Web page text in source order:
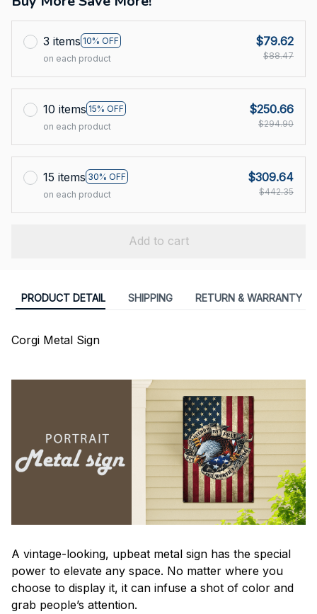
3 items 10% OFF
on each product
$79.62
$88.47
10 items 15% OFF
on each product
$250.66
$294.90
15 items 30% OFF
on each product
$309.64
$442.35
Add to cart
PRODUCT DETAIL SHIPPING RETURN & WARRANTY
Corgi Metal Sign
A vintage-looking, upbeat metal sign has the special
power to elevate any space. No matter where you
choose to display it, it can infuse a shot of color and
grab people’s attention.